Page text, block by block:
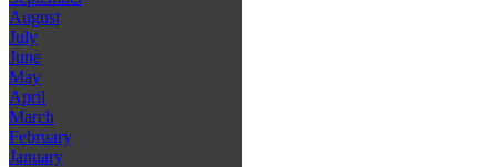
August
July
June
May
April
March
February
January